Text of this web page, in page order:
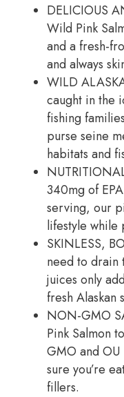
DELICIOUS
Wild Pink
and a fresh-
and always
WILD
caught in the
fishing
purse seine
habitats and
340mg of
serving, our
lifestyle while
SKINLESS,
need to drain
juices only
fresh Alaskan
NON-GMO
Pink Salmon
GMO and OU
sure you’re
fillers.